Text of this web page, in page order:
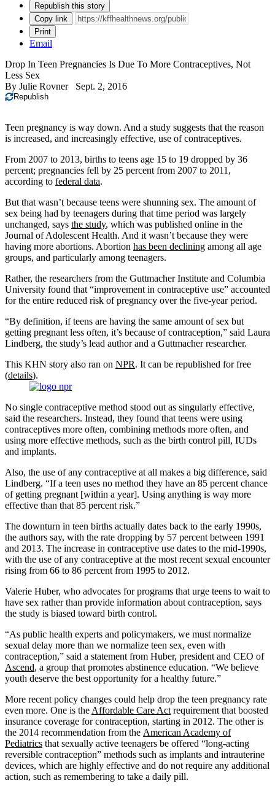
Republish this story
Copy link
Print
Email
Drop In Teen Pregnancies Is Due To More Contraceptives, Not
Less Sex
By Julie Rovner Sept. 2, 2016
Republish
Teen pregnancy is way down. And a study suggests that the reason
is increased, and increasingly effective, use of contraceptives.
From 2007 to 2013, births to teens age 15 to 19 dropped by 36
percent; pregnancies fell by 25 percent from 2007 to 2011,
according to federal data.
But that wasn’t because teens were shunning sex. The amount of
sex being had by teenagers during that time period was largely
unchanged, says the study, which was published online in the
Journal of Adolescent Health. And it wasn’t because they were
having more abortions. Abortion has been declining among all age
groups, and particularly among teenagers.
Rather, the researchers from the Guttmacher Institute and Columbia
University found that “improvement in contraceptive use” accounted
for the entire reduced risk of pregnancy over the five-year period.
“By definition, if teens are having the same amount of sex but
getting pregnant less often, it’s because of contraception,” said Laura
Lindberg, the study’s lead author and a Guttmacher researcher.
This KHN story also ran on NPR. It can be republished for free
(details).
No single contraceptive method stood out as singularly effective,
said the researchers. Instead, they found that teens were using
contraceptives more often, combining methods more often, and
using more effective methods, such as the birth control pill, IUDs
and implants.
Also, the use of any contraceptive at all makes a big difference, said
Lindberg. “If a teen uses no method they have an 85 percent chance
of getting pregnant [within a year]. Using anything is way more
effective than that 85 percent risk.”
The downturn in teen births actually dates back to the early 1990s,
the authors say, with the rate dropping by 57 percent between 1991
and 2013. The increase in contraceptive use dates to the mid-1990s,
with the use of any contraceptive at the most recent sexual encounter
rising from 66 to 86 percent from 1995 to 2012.
Valerie Huber, who advocates for programs that urge teens to wait to
have sex rather than provide information about contraception, says
the study is biased toward birth control.
“As public health experts and policymakers, we must normalize
sexual delay more than we normalize teen sex, even with
contraception,” said a statement from Huber, president and CEO of
Ascend, a group that promotes abstinence education. “We believe
youth deserve the best opportunity for a healthy future.”
More recent policy changes could help drop the teen pregnancy rate
even more. One is the Affordable Care Act requirement that boosted
insurance coverage for contraception, starting in 2012. The other is
the 2014 recommendation from the American Academy of
Pediatrics that sexually active teenagers be offered “long-acting
reversible contraception” methods such as implants and intrauterine
devices, which are highly effective and do not require any additional
action, such as remembering to take a daily pill.